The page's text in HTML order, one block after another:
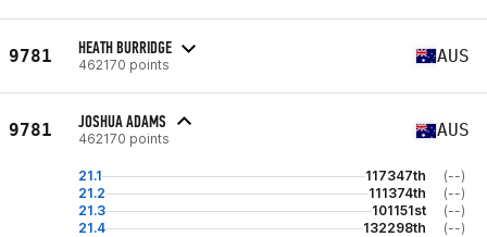
9781 HEATH BURRIDGE
462170 points AUS
9781 JOSHUA ADAMS
462170 points AUS
21.1 117347th
(--)
21.2
111374th
(--)
21.3
101151st
(--)
21.4
132298th (--)